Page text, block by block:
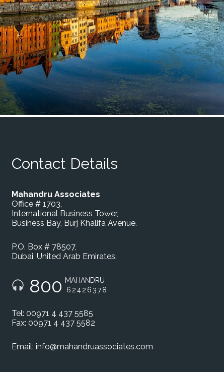
Contact Details
Mahandru Associates
Office # 1703,
International Business Tower,
Business Bay, Burj Khalifa Avenue.
P.O. Box # 78507,
Dubai, United Arab Emirates.
800 MAHANDRU
62426378
Tel: 00971 4 437 5585
Fax: 00971 4 437 5582
Email: info@mahandruassociates.com